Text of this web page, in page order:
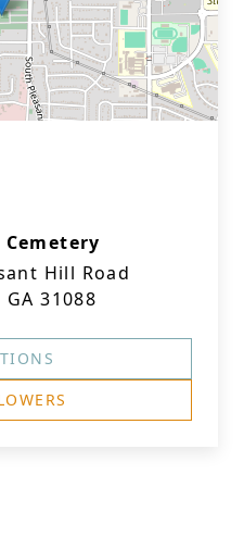
Hill Road
31088